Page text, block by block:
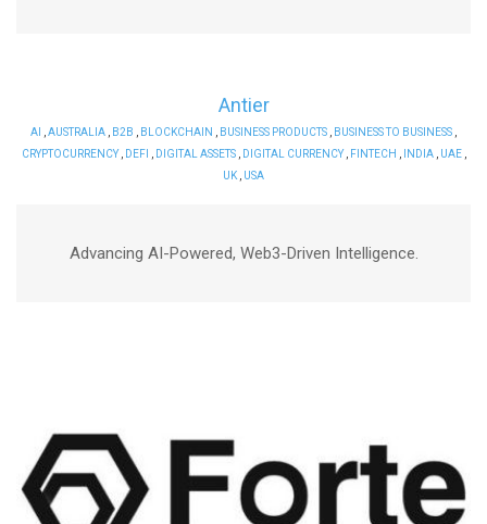
Antier
AI AUSTRALIA B2B BLOCKCHAIN BUSINESS PRODUCTS BUSINESS TO BUSINESS
CRYPTOCURRENCY, DEFI DIGITAL ASSETS, DIGITAL CURRENCY, FINTECH INDIA, UAE,
UK
USA
Advancing AI-Powered, Web3-Driven Intelligence.